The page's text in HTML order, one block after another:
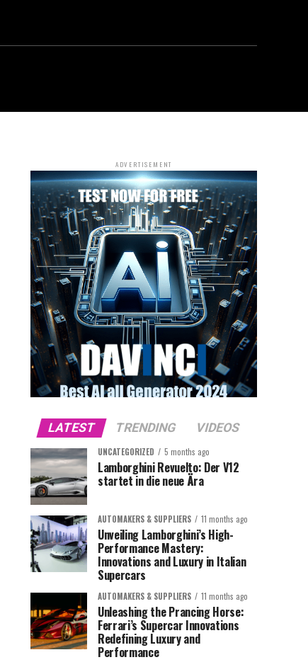
ADVERTISEMENT
LATEST TRENDING VIDEOS
UNCATEGORIZED 5 months ago
Lamborghini Revuelto: Der V12
startet in die neue Ära
AUTOMAKERS & SUPPLIERS 11 months ago
Unveiling Lamborghini’s High-
Performance Mastery:
Innovations and Luxury in Italian
Supercars
AUTOMAKERS & SUPPLIERS 11 months ago
Unleashing the Prancing Horse:
Ferrari’s Supercar Innovations
Redefining Luxury and
Performance